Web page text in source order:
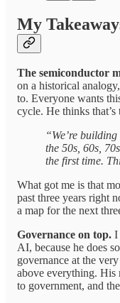
My
The semiconductor
on a historical
to. Everyone wants
cycle. He thinks
“We’re building
the 50s, 60s,
the first time.
What got me is that
past three years right
a map for the next
Governance on top. I
AI, because he does
governance at the
above everything. His
to government, and